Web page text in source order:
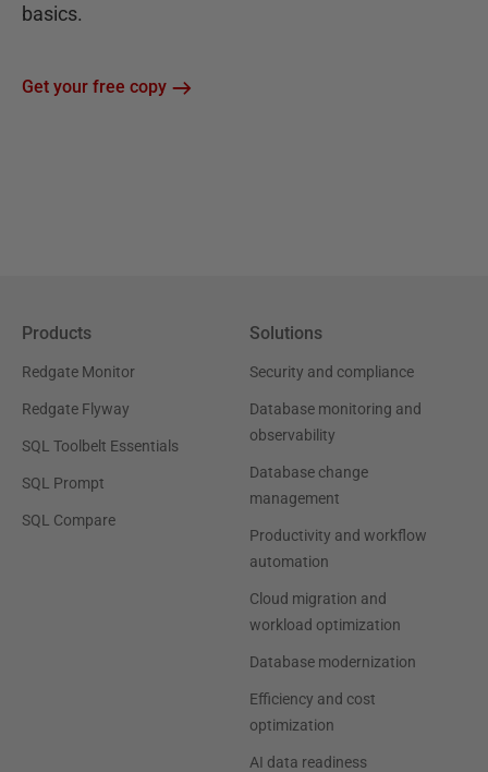
basics.
Get your free copy
Products
Redgate Monitor
Redgate Flyway
SQL Toolbelt Essentials
SQL Prompt
SQL Compare
Solutions
Security and compliance
Database monitoring and
observability
Database change
management
Productivity and workflow
automation
Cloud migration and
workload optimization
Database modernization
Efficiency and cost
optimization
AI data readiness